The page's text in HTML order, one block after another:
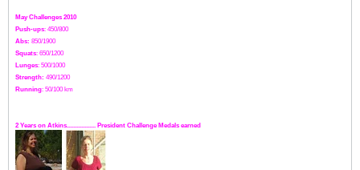
May Challenges 2010
Push-ups: 450/800
Abs: 850/1900
Squats: 650/1200
Lunges: 500/1000
Strength: 490/1200
Running: 50/100 km
2 Years on Atkins.................. President Challenge Medals earned